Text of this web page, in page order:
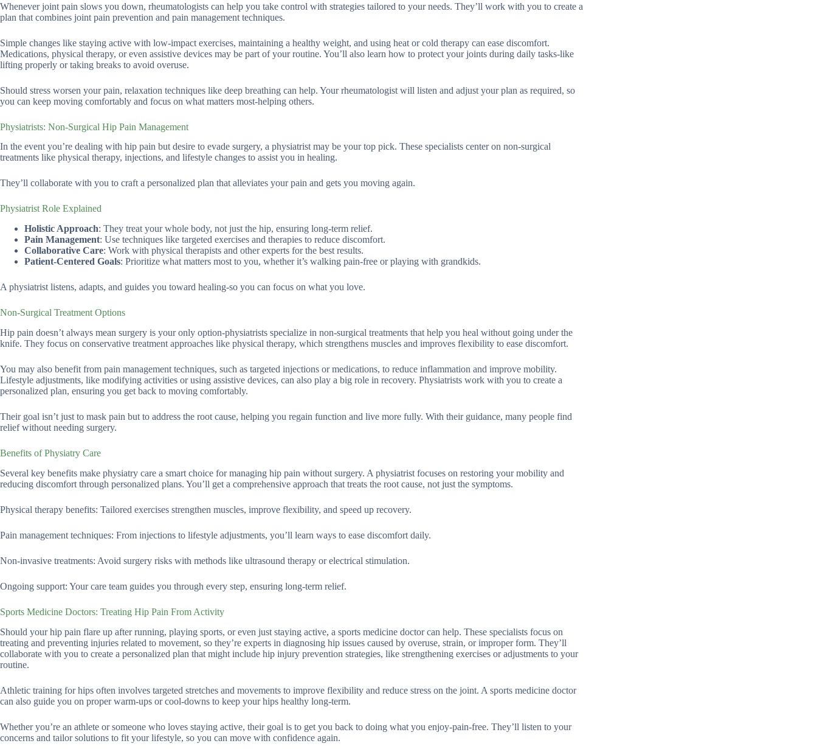
Whenever joint pain slows you down, rheumatologists can help you take control with strategies tailored to your needs. They’ll work with you to create a
plan that combines joint pain prevention and pain management techniques.
Simple changes like staying active with low-impact exercises, maintaining a healthy weight, and using heat or cold therapy can ease discomfort.
Medications, physical therapy, or even assistive devices may be part of your routine. You’ll also learn how to protect your joints during daily tasks-like
lifting properly or taking breaks to avoid overuse.
Should stress worsen your pain, relaxation techniques like deep breathing can help. Your rheumatologist will listen and adjust your plan as required, so
you can keep moving comfortably and focus on what matters most-helping others.
Physiatrists: Non-Surgical Hip Pain Management
In the event you’re dealing with hip pain but desire to evade surgery, a physiatrist may be your top pick. These specialists center on non-surgical
treatments like physical therapy, injections, and lifestyle changes to assist you in healing.
They’ll collaborate with you to craft a personalized plan that alleviates your pain and gets you moving again.
Physiatrist Role Explained
Holistic Approach: They treat your whole body, not just the hip, ensuring long-term relief.
Pain Management: Use techniques like targeted exercises and therapies to reduce discomfort.
Collaborative Care: Work with physical therapists and other experts for the best results.
Patient-Centered Goals: Prioritize what matters most to you, whether it’s walking pain-free or playing with grandkids.
A physiatrist listens, adapts, and guides you toward healing-so you can focus on what you love.
Non-Surgical Treatment Options
Hip pain doesn’t always mean surgery is your only option-physiatrists specialize in non-surgical treatments that help you heal without going under the
knife. They focus on conservative treatment approaches like physical therapy, which strengthens muscles and improves flexibility to ease discomfort.
You may also benefit from pain management techniques, such as targeted injections or medications, to reduce inflammation and improve mobility.
Lifestyle adjustments, like modifying activities or using assistive devices, can also play a big role in recovery. Physiatrists work with you to create a
personalized plan, ensuring you get back to moving comfortably.
Their goal isn’t just to mask pain but to address the root cause, helping you regain function and live more fully. With their guidance, many people find
relief without needing surgery.
Benefits of Physiatry Care
Several key benefits make physiatry care a smart choice for managing hip pain without surgery. A physiatrist focuses on restoring your mobility and
reducing discomfort through personalized plans. You’ll get a comprehensive approach that treats the root cause, not just the symptoms.
Physical therapy benefits: Tailored exercises strengthen muscles, improve flexibility, and speed up recovery.
Pain management techniques: From injections to lifestyle adjustments, you’ll learn ways to ease discomfort daily.
Non-invasive treatments: Avoid surgery risks with methods like ultrasound therapy or electrical stimulation.
Ongoing support: Your care team guides you through every step, ensuring long-term relief.
Sports Medicine Doctors: Treating Hip Pain From Activity
Should your hip pain flare up after running, playing sports, or even just staying active, a sports medicine doctor can help. These specialists focus on
treating and preventing injuries related to movement, so they’re experts in diagnosing hip issues caused by overuse, strain, or improper form. They’ll
collaborate with you to create a personalized plan that might include hip injury prevention strategies, like strengthening exercises or adjustments to your
routine.
Athletic training for hips often involves targeted stretches and movements to improve flexibility and reduce stress on the joint. A sports medicine doctor
can also guide you on proper warm-ups or cool-downs to keep your hips healthy long-term.
Whether you’re an athlete or someone who loves staying active, their goal is to get you back to doing what you enjoy-pain-free. They’ll listen to your
concerns and tailor solutions to fit your lifestyle, so you can move with confidence again.